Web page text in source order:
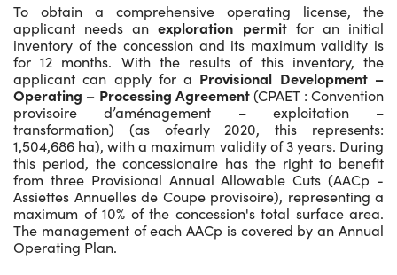
To obtain a comprehensive operating license, the
applicant needs anexploration permitfor an initial
inventory of the concession and its maximum validity is
for 12 months. With the results of this inventory, the
applicant can apply for a Provisional Development –
Operating – Processing Agreement(CPAET : Convention
provisoire d’aménagement – exploitation –
transformation) (as ofearly 2020, this represents:
1,504,686 ha), with a maximum validity of 3 years. During
this period, the concessionaire has the right to benefit
from three Provisional Annual Allowable Cuts (AACp -
Assiettes Annuelles de Coupe provisoire), representing a
maximum of 10% of the concession's total surface area.
The management of each AACp is covered by an Annual
Operating Plan.